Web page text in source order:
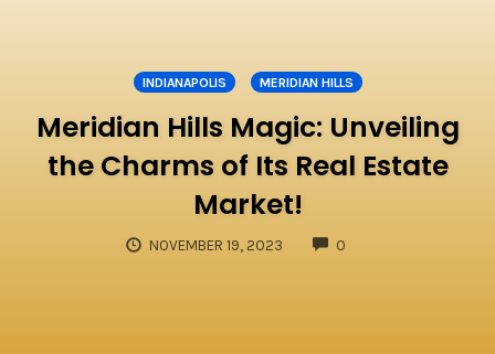
INDIANAPOLIS MERIDIAN HILLS
Meridian Hills Magic: Unveiling
the Charms of Its Real Estate
Market!
NOVEMBER 19, 2023 0